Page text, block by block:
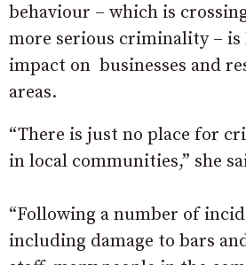
behaviour – which is
more serious criminality – is
impact on businesses and
areas.
“There is just no place for
in local communities,” she
“Following a number of
including damage to bars